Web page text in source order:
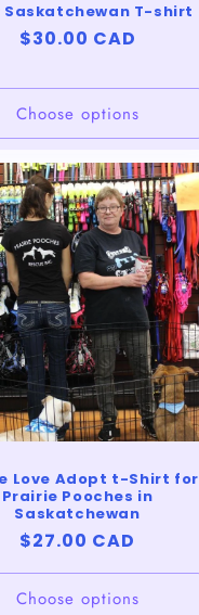
Saskatchewan T-shirt
Regular
$30.00 CAD
Choose options
Love Adopt t-Shirt for
Prairie Pooches in
Saskatchewan
Regular
price
$27.00 CAD
Choose options